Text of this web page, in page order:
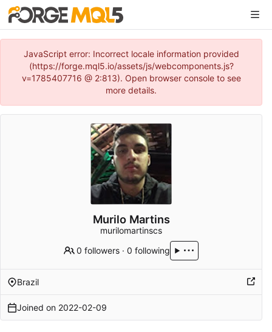
JavaScript error: Incorrect locale information provided
(https://forge.mql5.io/assets/js/webcomponents.js?
v=1785407716 @ 2:813). Open browser console to see
more details.
Murilo Martins
murilomartinscs
0 followers ·0 following
Brazil
Joined on 2022-02-09